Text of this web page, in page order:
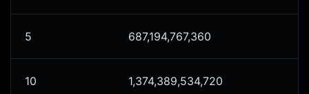
5 687,194,767,360
10 1,374,389,534,720